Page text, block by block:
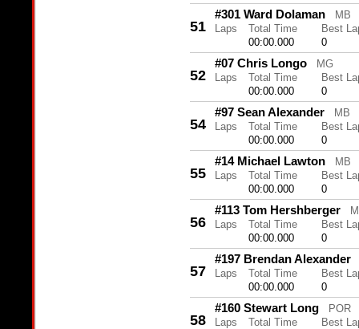
51
#301 Ward Dolaman
MB
Laps
Total Time
Best
00:00.000
0
52
#07 Chris Longo
MG
Laps
Total Time
Best
00:00.000
0
54
#97 Sean Alexander
MB
Laps
Total Time
Best
00:00.000
0
55
#14 Michael Lawton
MB
Laps
Total Time
Best
00:00.000
0
56
#113 Tom Hershberger
Laps
Total Time
Best
00:00.000
0
57
#197 Brendan Alexander
Laps Total Time
Best
00:00.000
0
58
#160 Stewart Long
POR
Laps
Total Time
Best